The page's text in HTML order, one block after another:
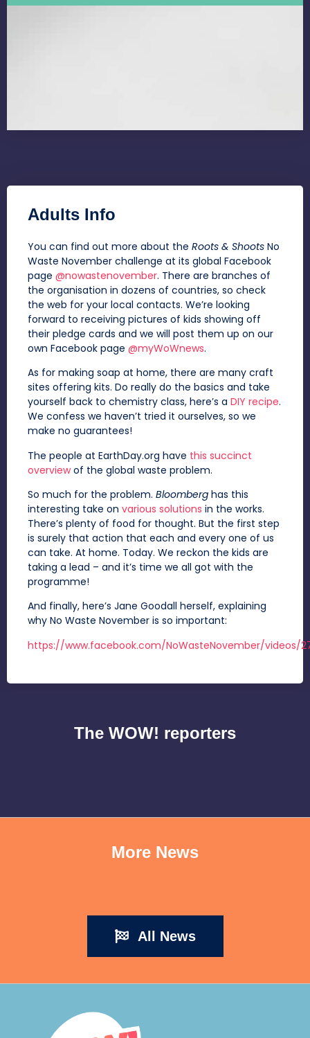
Adults Info
You can find out more about the Roots & Shoots No
Waste November challenge at its global Facebook
page @nowastenovember. There are branches of
the organisation in dozens of countries, so check
the web for your local contacts. We’re looking
forward to receiving pictures of kids showing off
their pledge cards and we will post them up on our
own Facebook page @myWoWnews.
As for making soap at home, there are many craft
sites offering kits. Do really do the basics and take
yourself back to chemistry class, here’s a DIY recipe.
We confess we haven’t tried it ourselves, so we
make no guarantees!
The people at EarthDay.org have this succinct
overviewof the global waste problem.
So much for the problem. Bloomberg has this
interesting take on various solutions in the works.
There’s plenty of food for thought. But the first step
is surely that action that each and every one of us
can take. At home. Today. We reckon the kids are
taking a lead – and it’s time we all got with the
programme!
And finally, here’s Jane Goodall herself, explaining
why No Waste November is so important:
https://www.facebook.com/NoWasteNovember/videos/
The WOW! reporters
More News
All News